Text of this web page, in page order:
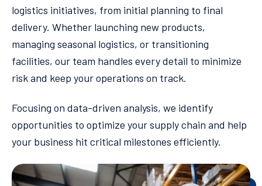
logistics initiatives, from initial planning to final
delivery. Whether launching new products,
managing seasonal logistics, or transitioning
facilities, our team handles every detail to minimize
risk and keep your operations on track.
Focusing on data-driven analysis, we identify
opportunities to optimize your supply chain and help
your business hit critical milestones efficiently.